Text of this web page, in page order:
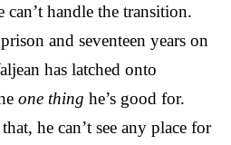
can’t handle the transition.
and seventeen years on
has latched onto
one thing he’s good for.
he can’t see any place for